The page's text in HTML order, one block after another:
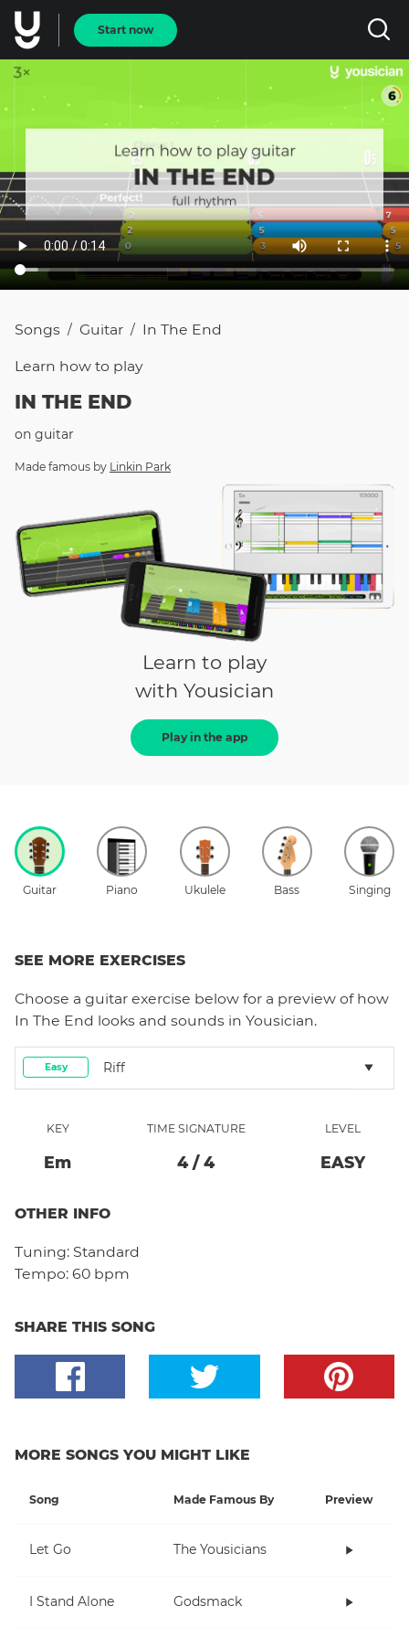
Start now
Songs / Guitar / In The End
Learn how to play
IN THE END
on guitar
Made famous by Linkin Park
Learn to play
with Yousician
Play in the app
Guitar Piano Ukulele Bass Singing
SEE MORE EXERCISES
Choose a guitar exercise below for a preview of how
In The End looks and sounds in Yousician.
Easy Riff
KEY
EM
TIME SIGNATURE
4/ 4
LEVEL
EASY
OTHER INFO
Tuning: Standard
Tempo: 60 bpm
SHARE THIS SONG
MORE SONGS YOU MIGHT LIKE
Song Made Famous By Preview
Let Go The Yousicians
I Stand Alone Godsmack